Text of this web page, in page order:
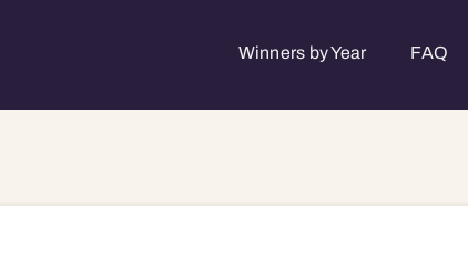
Winners by Year FAQ